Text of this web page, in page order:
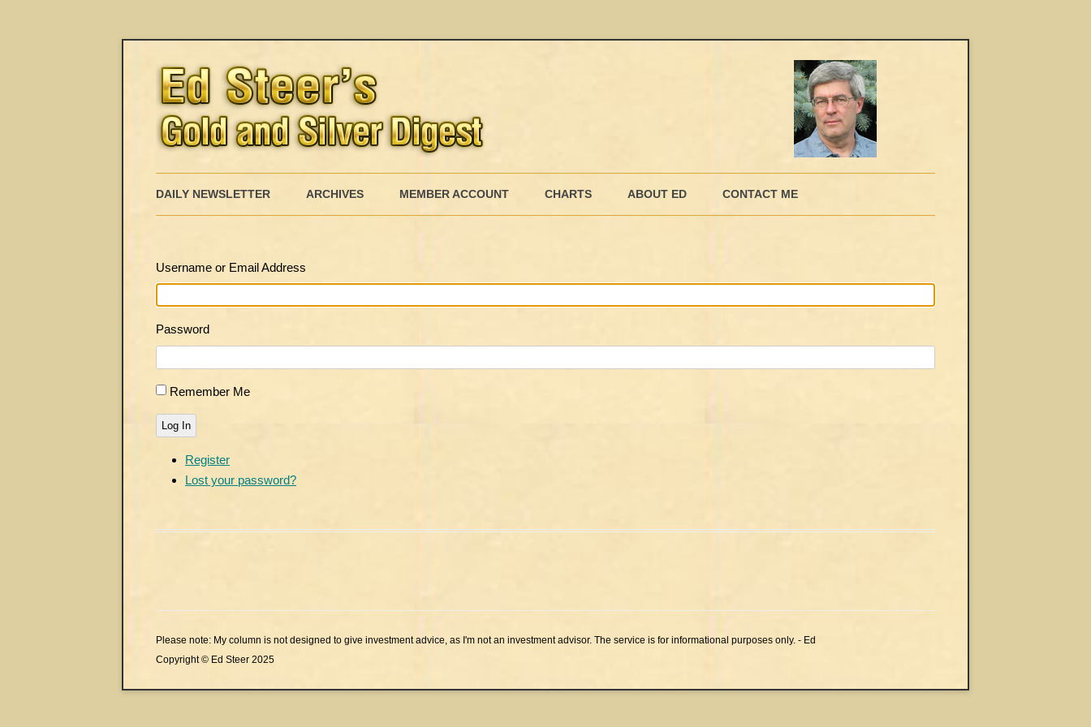
to
DAILY NEWSLETTER ARCHIVES MEMBER ACCOUNT CHARTS ABOUT ED CONTACT ME
Username or Email Address
Password
Remember Me
Log In
Register
Lost your password?
Please note: My column is not designed to give investment advice, as I'm not an investment advisor. The service is for informational purposes only. - Ed
Copyright © Ed Steer 2025